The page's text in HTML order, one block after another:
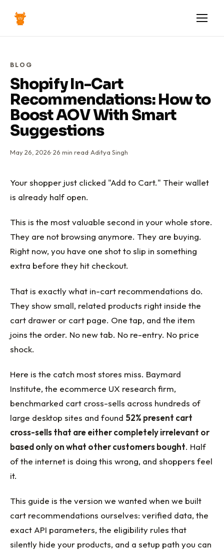
BLOG
Shopify In-Cart
Recommendations: How to
Boost AOV With Smart
Suggestions
May 26, 2026·26 min read· Aditya Singh
Your shopper just clicked "Add to Cart." Their wallet
is already half open.
This is the most valuable second in your whole store.
They are not browsing anymore. They are buying.
Right now, you have one shot to slip in something
extra before they hit checkout.
That is exactly what in-cart recommendations do.
They show small, related products right inside the
cart drawer or cart page. One tap, and the item
joins the order. No new tab. No re-entry. No price
shock.
Here is the catch most stores miss. Baymard
Institute, the ecommerce UX research firm,
benchmarked cart cross-sells across hundreds of
large desktop sites and found 52% present cart
cross-sells that are either completely irrelevant or
based only on what other customers bought. Half
of the internet is doing this wrong, and shoppers feel
it.
This guide is the version we wanted when we built
cart recommendations ourselves: verified data, the
exact API parameters, the eligibility rules that
silently hide your products, and a setup path you can